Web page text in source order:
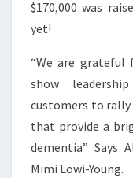
$170,000 was
yet!
“We are grateful
show
customers to
that provide a
dementia” Says
Mimi Lowi-Young.